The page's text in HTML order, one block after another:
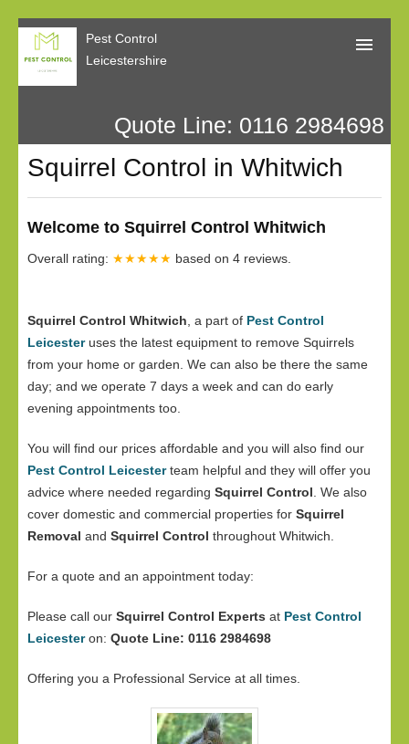
Pest Control
Leicestershire
About Us
Call Me Back
Our Reviews
Privacy
Quote Line: 0116 2984698
Squirrel Control in Whitwich
Welcome to Squirrel Control Whitwich
Overall rating: ★★★★★ based on 4 reviews.
Squirrel Control Whitwich , a part of Pest Control
Leicesteruses the latest equipment to remove Squirrels
from your home or garden. We can also be there the same
day; and we operate 7 days a week and can do early
evening appointments too.
You will find our prices affordable and you will also find our
Pest Control Leicesterteam helpful and they will offer you
advice where needed regarding Squirrel Control . We also
cover domestic and commercial properties for Squirrel
Removal and Squirrel Control throughout Whitwich.
For a quote and an appointment today:
Please call our Squirrel Control Experts at Pest Control
Leicesteron: Quote Line: 0116 2984698
Offering you a Professional Service at all times.